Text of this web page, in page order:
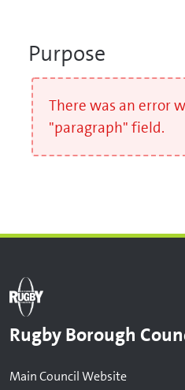
Purpose
There was an error
"paragraph" field.
Rugby Borough
Main Council Website